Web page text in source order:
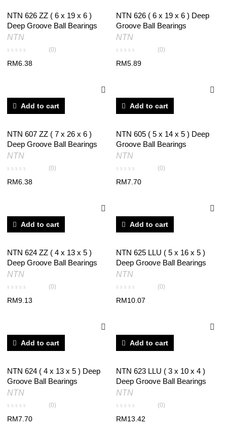
NTN 626 ZZ ( 6 x 19 x 6 )
Deep Groove Ball Bearings
NTN
(0)
RM6.38
NTN 626 ( 6 x 19 x 6 ) Deep
Groove Ball Bearings
NTN
(0)
RM5.89
Add to cart
NTN 607 ZZ ( 7 x 26 x 6 )
Deep Groove Ball Bearings
NTN
(0)
RM6.38
Add to cart
NTN 605 ( 5 x 14 x 5 ) Deep
Groove Ball Bearings
NTN
(0)
RM7.70
Add to cart
NTN 624 ZZ ( 4 x 13 x 5 )
Deep Groove Ball Bearings
NTN
(0)
RM9.13
Add to cart
NTN 625 LLU ( 5 x 16 x 5 )
Deep Groove Ball Bearings
NTN
(0)
RM10.07
Add to cart
NTN 624 ( 4 x 13 x 5 ) Deep
Groove Ball Bearings
NTN
(0)
RM7.70
Add to cart
NTN 623 LLU ( 3 x 10 x 4 )
Deep Groove Ball Bearings
NTN
(0)
RM13.42